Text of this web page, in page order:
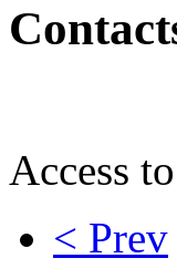
Access to
< Prev